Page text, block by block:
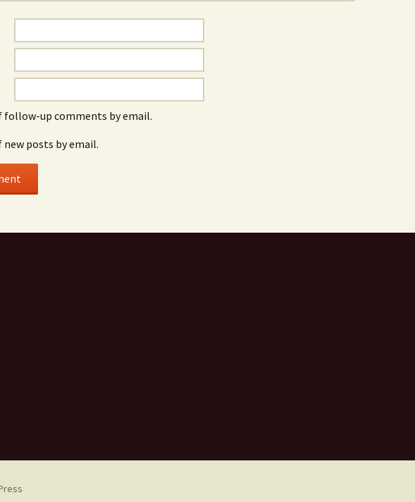
follow-up comments by email.
posts by email.